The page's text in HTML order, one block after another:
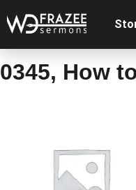
0345, How